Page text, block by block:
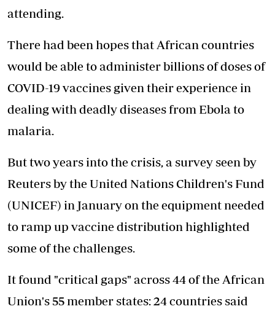
attending.
There had been hopes that African countries
would be able to administer billions of doses of
COVID-19 vaccines given their experience in
dealing with deadly diseases from Ebola to
malaria.
But two years into the crisis, a survey seen by
Reuters by the United Nations Children's Fund
(UNICEF) in January on the equipment needed
to ramp up vaccine distribution highlighted
some of the challenges.
It found "critical gaps" across 44 of the African
Union's 55 member states: 24 countries said